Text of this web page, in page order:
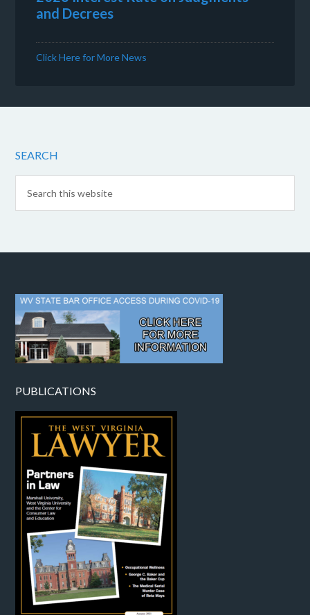
and Decrees
Click Here for More News
SEARCH
PUBLICATIONS